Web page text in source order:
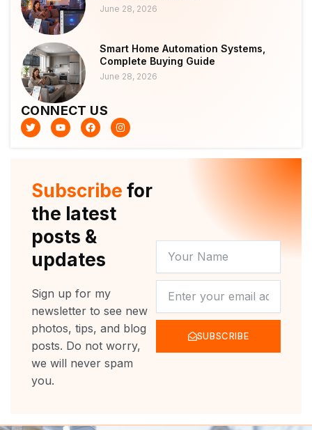
June 28, 2026
Smart Home Automation Systems,
Complete Buying Guide
June 28, 2026
CONNECT US
T
w
i
Y
o
u
F
a
c
k
I
n
s
a
m
Subscribe for
the latest
posts &
updates
Sign up for my
newsletter to see new
photos, tips, and blog
posts. Do not worry,
we will never spam
you.
NAME
SUBSCRIBE